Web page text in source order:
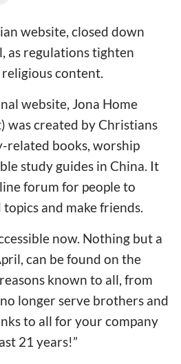
website, closed down
as regulations tighten
content.
website, Jona Home
was created by Christians
related books, worship
study guides in China. It
forum for people to
and make friends.
now. Nothing but a
can be found on the
known to all, from
longer serve brothers and
to all for your company
21 years!”